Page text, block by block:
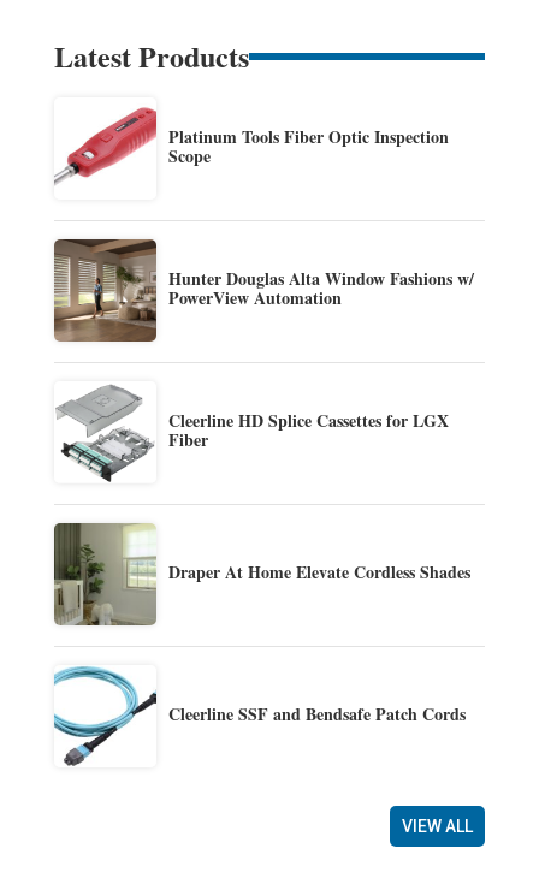
Latest Products
Platinum Tools Fiber Optic Inspection
Scope
Hunter Douglas Alta Window Fashions w/
PowerView Automation
Cleerline HD Splice Cassettes for LGX
Fiber
Draper At Home Elevate Cordless Shades
Cleerline SSF and Bendsafe Patch Cords
VIEW ALL